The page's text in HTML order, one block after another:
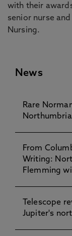
with their
senior nurse
Nursing.
News
Rare
From
Writing:
Flemming
Telescope
Jupiter's